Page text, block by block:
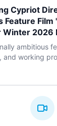
Cypriot
Feature
2026
ambitious
and working